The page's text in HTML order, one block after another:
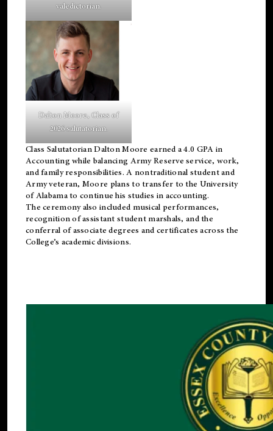
valedictorian.
Dalton Moore, Class of
2026 salutatorian.
Class Salutatorian Dalton Moore earned a 4.0 GPA in
Accounting while balancing Army Reserve service, work,
and family responsibilities. A nontraditional student and
Army veteran, Moore plans to transfer to the University
of Alabama to continue his studies in accounting.
The ceremony also included musical performances,
recognition of assistant student marshals, and the
conferral of associate degrees and certificates across the
College’s academic divisions.